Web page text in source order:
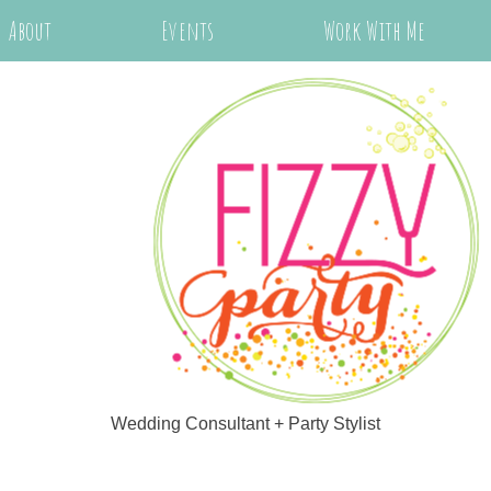
Wedding Consultant + Party Stylist
About Events Work With Me